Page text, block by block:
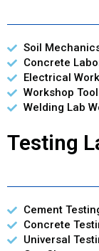
Soil
Concrete
Electrical
Workshop
Welding Lab
Testing
Cement
Concrete
Universal